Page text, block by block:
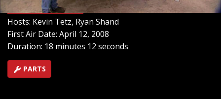
SEASON 10EPISODE 4
Hosts: Kevin Tetz, Ryan Shand
First Air Date: April 12, 2008
Duration: 18 minutes 12 seconds
PARTS